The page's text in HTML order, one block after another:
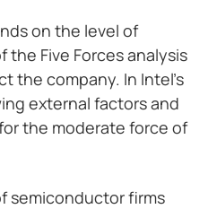
on the level of
the Five Forces analysis
the company. In Intel’s
external factors and
the moderate force of
semiconductor firms